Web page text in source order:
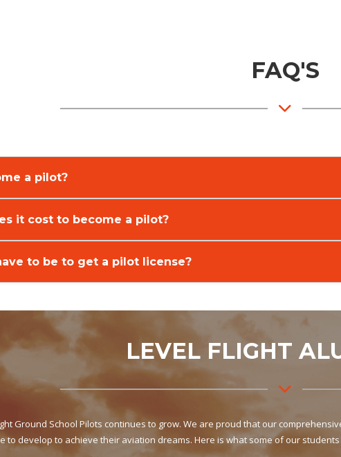
FAQ'S
a pilot?
it cost to become a pilot?
to be to get a pilot license?
LEVEL FLIGHT
Ground School Pilots continues to grow. We are proud that our
to develop to achieve their aviation dreams. Here is what some of our